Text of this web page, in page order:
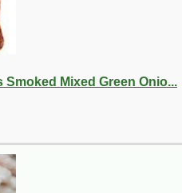
Mixed Green Onio...